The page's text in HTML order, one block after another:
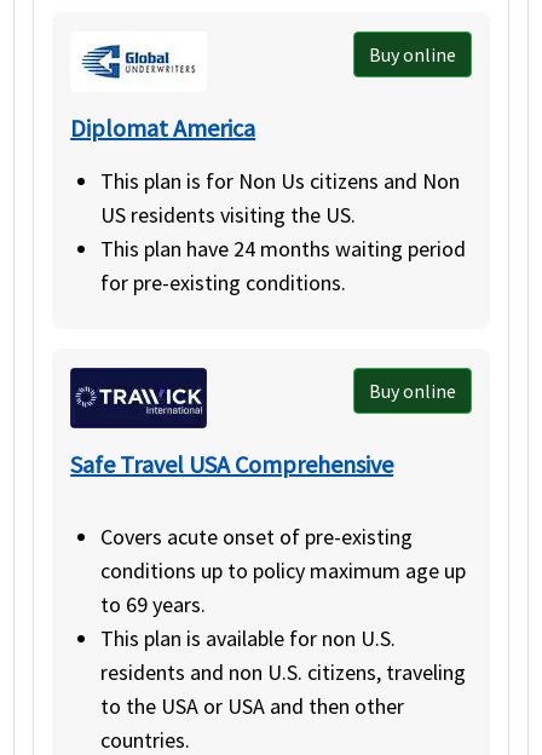
Buy online
Diplomat America
This plan is for Non Us citizens and Non
US residents visiting the US.
This plan have 24 months waiting period
for pre-existing conditions.
Buy online
Safe Travel USA Comprehensive
Covers acute onset of pre-existing
conditions up to policy maximum age up
to 69 years.
This plan is available for non U.S.
residents and non U.S. citizens, traveling
to the USA or USA and then other
countries.